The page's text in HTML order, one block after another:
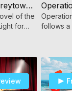
A Light For Greytowers (for women and girls)
of the
for
follows a
world.